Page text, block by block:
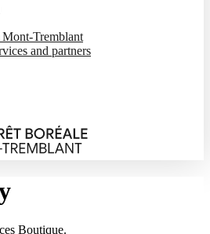
Tremblant
and partners
Boutique.